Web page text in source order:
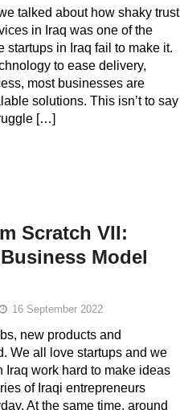
talked about how shaky trust
in Iraq was one of the
startups in Iraq fail to make it.
to ease delivery,
most businesses are
solutions. This isn’t to say
[…]
Scratch VII:
Model
16 September 2022
new products and
We all love startups and we
Iraq work hard to make ideas
of Iraqi entrepreneurs
At the same time, around